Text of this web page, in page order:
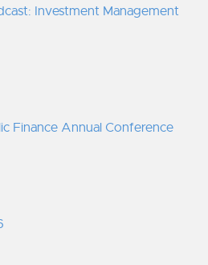
Investment Management
Finance Annual Conference